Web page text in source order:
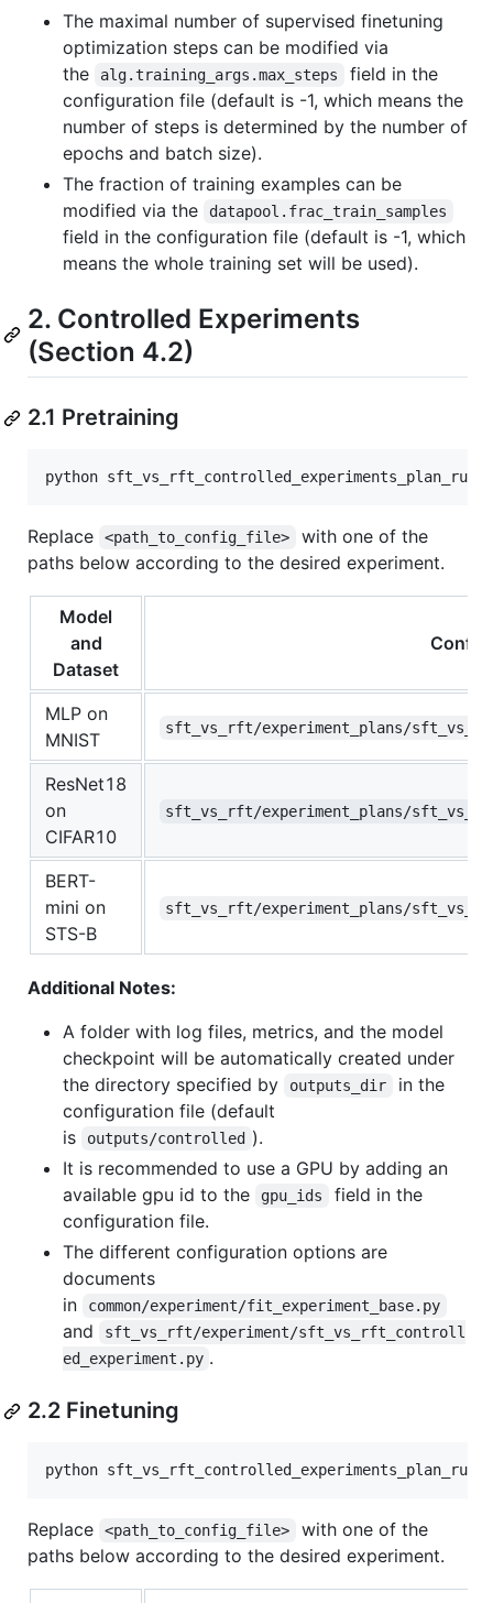
The maximal number of supervised finetuning
optimization steps can be modified via
the
alg.training_args.max_steps
field in the
configuration file (default is -1, which means the
number of steps is determined by the number of
epochs and batch size).
The fraction of training examples can be
modified via the
datapool.frac_train_samples
field in the configuration file (default is -1, which
means the whole training set will be used).
2. Controlled Experiments
(Section 4.2)
2.1 Pretraining
Replace <path_to_config_file>
with one of the
paths below according to the desired experiment.
Model
and
Dataset
MLP on
MNIST
sft_vs_rft/experiment_plans/
ResNet18
on
CIFAR10
sft_vs_rft/experiment_plans/
BERT-
mini on
STS-B
sft_vs_rft/experiment_plans/
Additional Notes:
A folder with log files, metrics, and the model
checkpoint will be automatically created under
the directory specified by
outputs_dir
in the
configuration file (default
is
outputs/controlled ).
It is recommended to use a GPU by adding an
available gpu id to the
gpu_ids
field in the
configuration file.
The different configuration options are
documents
in
common/experiment/fit_experiment_base.py
and
sft_vs_rft/experiment/sft_vs_rft_controll
ed_experiment.py .
2.2 Finetuning
Replace <path_to_config_file>
with one of the
paths below according to the desired experiment.